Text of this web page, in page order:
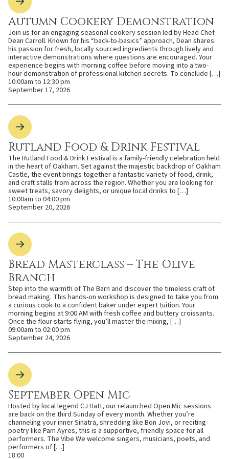
Autumn Cookery Demonstration
Join us for an engaging seasonal cookery session led by Head Chef
Dean Carroll. Known for his “back-to-basics” approach, Dean shares
his passion for fresh, locally sourced ingredients through lively and
interactive demonstrations where questions are encouraged. Your
experience begins with morning coffee before moving into a two-
hour demonstration of professional kitchen secrets. To conclude […]
10:00am to 12:30 pm
September 17, 2026
Rutland Food & Drink Festival
The Rutland Food & Drink Festival is a family-friendly celebration held
in the heart of Oakham. Set against the majestic backdrop of Oakham
Castle, the event brings together a fantastic variety of food, drink,
and craft stalls from across the region. Whether you are looking for
sweet treats, savory delights, or unique local drinks to […]
10:00am to 04:00 pm
September 20, 2026
Bread Masterclass – The Olive
Branch
Step into the warmth of The Barn and discover the timeless craft of
bread making. This hands-on workshop is designed to take you from
a curious cook to a confident baker under expert tuition. Your
morning begins at 9:00 AM with fresh coffee and buttery croissants.
Once the flour starts flying, you’ll master the mixing, […]
09:00am to 02:00 pm
September 24, 2026
September Open Mic
Hosted by local legend CJ Hatt, our relaunched Open Mic sessions
are back on the third Sunday of every month. Whether you’re
channeling your inner Sinatra, shredding like Bon Jovi, or reciting
poetry like Pam Ayres, this is a supportive, friendly space for all
performers. The Vibe We welcome singers, musicians, poets, and
performers of […]
18:00